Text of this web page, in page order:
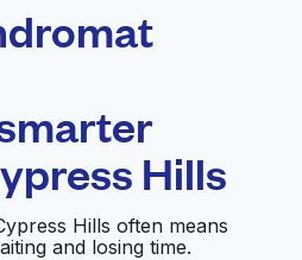
Open 24/7Hills
Hills often means
and losing time.